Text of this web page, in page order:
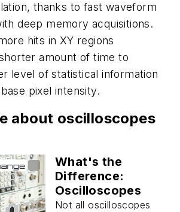
thanks to fast waveform
deep memory acquisitions.
hits in XY regions
amount of time to
level of statistical information
pixel intensity.
about oscilloscopes
What's the
Difference:
Oscilloscopes
Not all oscilloscopes